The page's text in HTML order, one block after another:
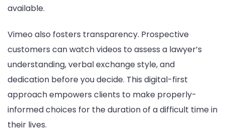
available.
Vimeo also fosters transparency. Prospective
customers can watch videos to assess a lawyer’s
understanding, verbal exchange style, and
dedication before you decide. This digital-first
approach empowers clients to make properly-
informed choices for the duration of a difficult time in
their lives.